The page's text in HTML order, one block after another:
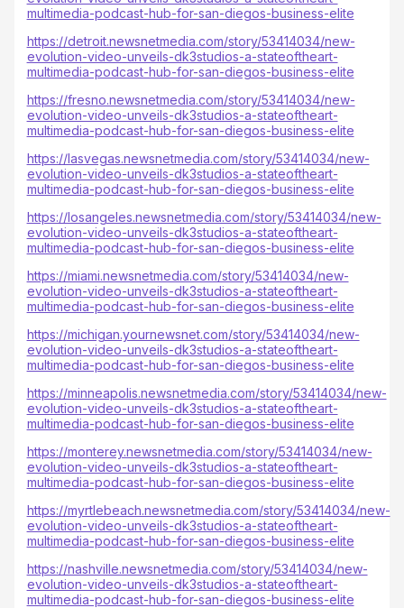
multimedia-podcast-hub-for-san-diegos-business-elite
https://detroit.newsnetmedia.com/story/53414034/new-
evolution-video-unveils-dk3studios-a-stateoftheart-
multimedia-podcast-hub-for-san-diegos-business-elite
https://fresno.newsnetmedia.com/story/53414034/new-
evolution-video-unveils-dk3studios-a-stateoftheart-
multimedia-podcast-hub-for-san-diegos-business-elite
https://lasvegas.newsnetmedia.com/story/53414034/new-
evolution-video-unveils-dk3studios-a-stateoftheart-
multimedia-podcast-hub-for-san-diegos-business-elite
https://losangeles.newsnetmedia.com/story/53414034/new-
evolution-video-unveils-dk3studios-a-stateoftheart-
multimedia-podcast-hub-for-san-diegos-business-elite
https://miami.newsnetmedia.com/story/53414034/new-
evolution-video-unveils-dk3studios-a-stateoftheart-
multimedia-podcast-hub-for-san-diegos-business-elite
https://michigan.yournewsnet.com/story/53414034/new-
evolution-video-unveils-dk3studios-a-stateoftheart-
multimedia-podcast-hub-for-san-diegos-business-elite
https://minneapolis.newsnetmedia.com/story/53414034/new-
evolution-video-unveils-dk3studios-a-stateoftheart-
multimedia-podcast-hub-for-san-diegos-business-elite
https://monterey.newsnetmedia.com/story/53414034/new-
evolution-video-unveils-dk3studios-a-stateoftheart-
multimedia-podcast-hub-for-san-diegos-business-elite
https://myrtlebeach.newsnetmedia.com/story/53414034/new-
evolution-video-unveils-dk3studios-a-stateoftheart-
multimedia-podcast-hub-for-san-diegos-business-elite
https://nashville.newsnetmedia.com/story/53414034/new-
evolution-video-unveils-dk3studios-a-stateoftheart-
multimedia-podcast-hub-for-san-diegos-business-elite